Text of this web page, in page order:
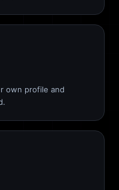
own profile and